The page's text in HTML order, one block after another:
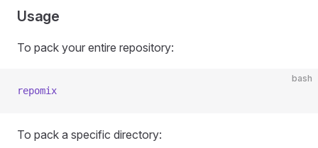
Usage
To pack your entire repository:
bash
repomix
To pack a specific directory: